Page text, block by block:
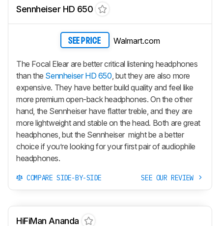
Sennheiser HD 650
SEE PRICE Walmart.com
The Focal Elear are better critical listening headphones
than the Sennheiser HD 650, but they are also more
expensive. They have better build quality and feel like
more premium open-back headphones. On the other
hand, the Sennheiser have flatter treble, and they are
more lightweight and stable on the head. Both are great
headphones, but the Sennheiser might be a better
choice if you’re looking for your first pair of audiophile
headphones.
COMPARE SIDE-BY-SIDE SEE OUR REVIEW
HiFiMan Ananda